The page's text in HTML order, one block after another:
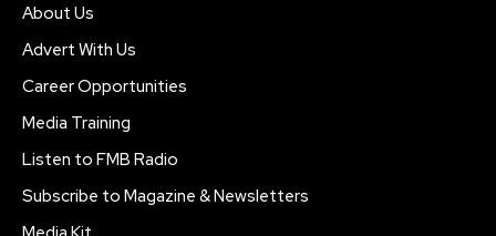
About Us
Advert With Us
Career Opportunities
Media Training
Listen to FMB Radio
Subscribe to Magazine & Newsletters